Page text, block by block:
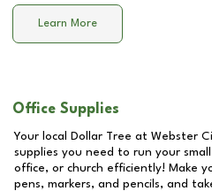
Learn More
Office Supplies
Your local Dollar Tree at Webster
supplies you need to run your
office, or church efficiently! Make
pens, markers, and pencils, and